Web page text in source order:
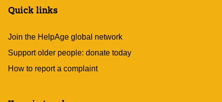
Quick links
Join the HelpAge global network
Support older people: donate today
How to report a complaint